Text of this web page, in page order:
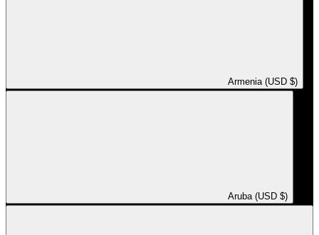
Armenia (USD $)
Aruba (USD $)